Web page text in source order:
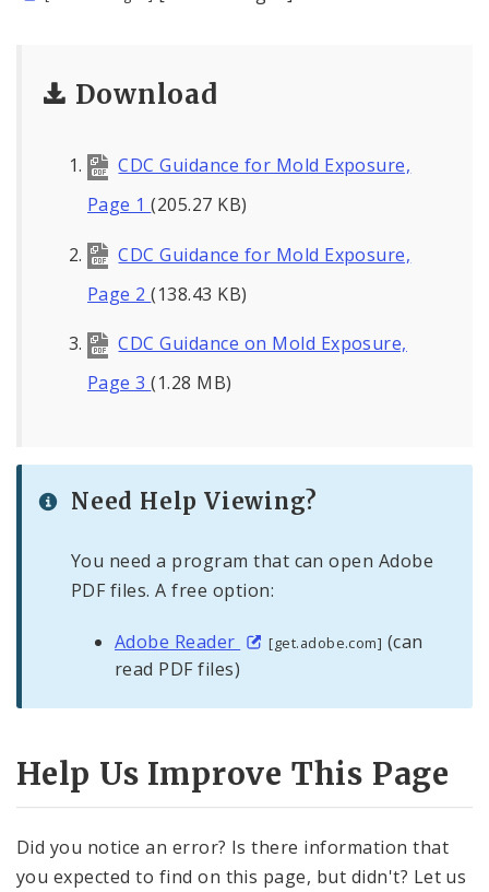
Download
CDC Guidance for Mold Exposure,
Page 1(205.27 KB)
CDC Guidance for Mold Exposure,
Page 2(138.43 KB)
CDC Guidance on Mold Exposure,
Page 3(1.28 MB)
Need Help Viewing?
You need a program that can open Adobe
PDF files. A free option:
Adobe Reader [get.adobe.com] (can
read PDF files)
Help Us Improve This Page
Did you notice an error? Is there information that
you expected to find on this page, but didn't? Let us